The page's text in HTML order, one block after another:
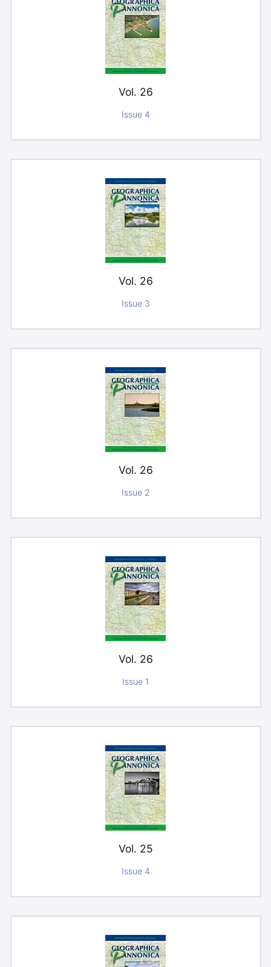
Vol. 26
Issue 4
Vol. 26
Issue 3
Vol. 26
Issue 2
Vol. 26
Issue 1
Vol. 25
Issue 4